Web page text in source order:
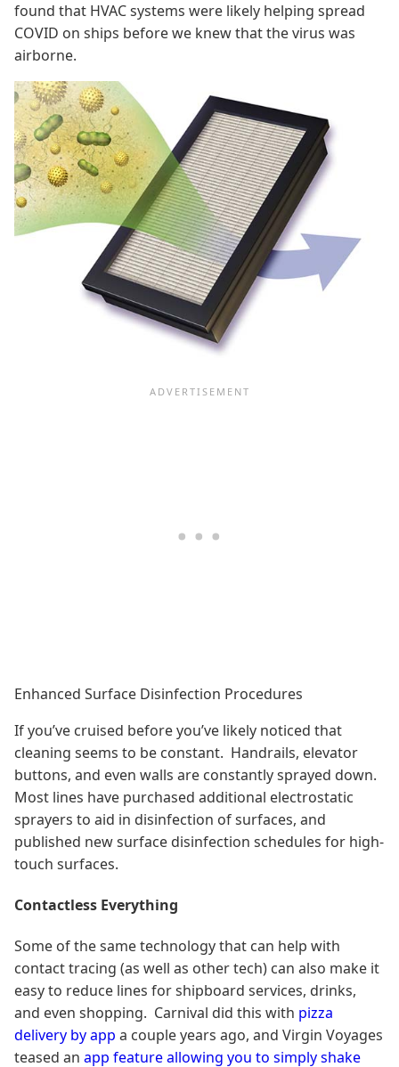
found that HVAC systems were likely helping spread
COVID on ships before we knew that the virus was
airborne.
Enhanced Surface Disinfection Procedures
If you’ve cruised before you’ve likely noticed that
cleaning seems to be constant. Handrails, elevator
buttons, and even walls are constantly sprayed down.
Most lines have purchased additional electrostatic
sprayers to aid in disinfection of surfaces, and
published new surface disinfection schedules for high-
touch surfaces.
Contactless Everything
Some of the same technology that can help with
contact tracing (as well as other tech) can also make it
easy to reduce lines for shipboard services, drinks,
and even shopping. Carnival did this with pizza
delivery by app a couple years ago, and Virgin Voyages
teased an app feature allowing you to simply shake